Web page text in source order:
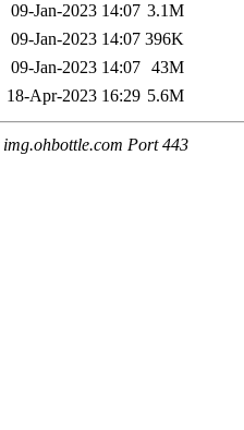
09-Jan-2023 14:07 3.1M
09-Jan-2023 14:07 396K
09-Jan-2023 14:07 43M
18-Apr-2023 16:29 5.6M
Port 443